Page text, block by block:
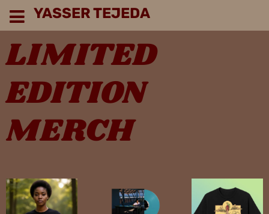
YASSER TEJEDA
LIMITED
EDITION
MERCH